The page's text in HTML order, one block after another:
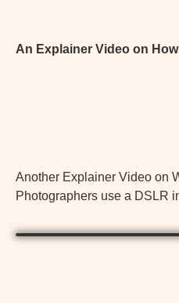
An Explainer Video on
Another Explainer Video on
Photographers use a DSLR